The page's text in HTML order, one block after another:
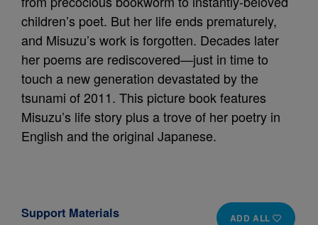
children’s poet. But her life ends prematurely,
and Misuzu’s work is forgotten. Decades later
her poems are rediscovered—just in time to
touch a new generation devastated by the
tsunami of 2011. This picture book features
Misuzu’s life story plus a trove of her poetry in
English and the original Japanese.
ADD ALL
Support Materials